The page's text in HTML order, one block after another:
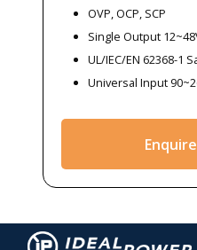
OVP, OCP, SCP
Single Output
UL/IEC/EN 62368-1
Universal Input